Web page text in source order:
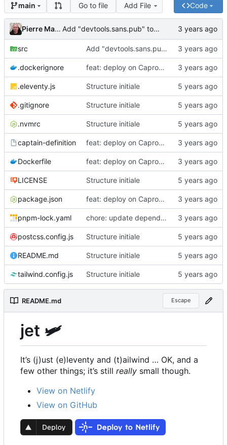
main Go to file Add File Code
Pierre Martin Add "devtools.sans.pub" to the HP list
src Add "devtools.sans.pub" to the HP list
.dockerignore feat: deploy on Caprover directly
.eleventy.js Structure initiale
.gitignore Structure initiale
.nvmrc Structure initiale
captain-definition feat: deploy on Caprover directly
Dockerfile feat: deploy on Caprover directly
LICENSE Structure initiale
package.json feat: deploy on Caprover directly
pnpm-lock.yaml chore: update dependencies to latest versions
postcss.config.js Structure initiale
README.md Structure initiale
tailwind.config.js Structure initiale
README.md Escape
jet 🛩
It’s (j)ust (e)leventy and (t)ailwind … OK, and a
few other things; it’s still really small though.
View on Netlify
View on GitHub